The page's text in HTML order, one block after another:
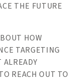
THE FUTURE
HOW
TARGETING
ALREADY
REACH OUT TO